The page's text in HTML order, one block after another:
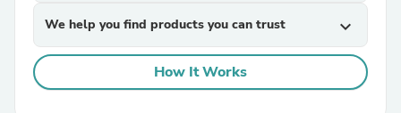
We help you find products you can trust expand_more
How It Works